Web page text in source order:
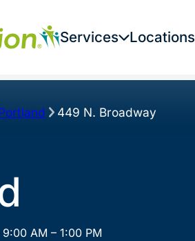
Services Locations
449 N. Broadway
AM – 1:00 PM